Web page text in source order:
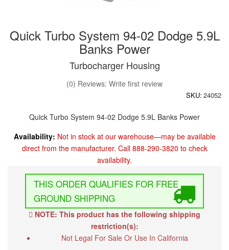
Quick Turbo System 94-02 Dodge 5.9L
Banks Power
Turbocharger Housing
(0) Reviews: Write first review
SKU: 24052
Quick Turbo System 94-02 Dodge 5.9L Banks Power
Availability: Not in stock at our warehouse—may be available
direct from the manufacturer. Call 888-290-3820 to check
availability.
FREE
GROUND SHIPPING
NOTE: This product has the following shipping
restriction(s):
Not Legal For Sale Or Use In California